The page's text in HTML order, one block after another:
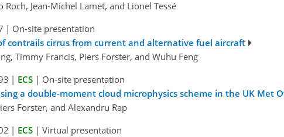
Roch, Jean-Michel Lamet, and Lionel Tessé
| On-site presentation
contrails cirrus from current and alternative fuel aircraft
Timmy Francis, Piers Forster, and Wuhu Feng
| ECS | On-site presentation
a double-moment cloud microphysics scheme in the UK Met
Forster, and Alexandru Rap
| ECS | Virtual presentation